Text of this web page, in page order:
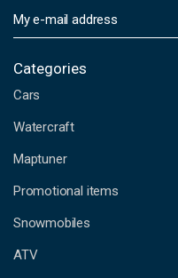
m
i
A
d
r
s
s
Categories
Cars
Watercraft
Maptuner
Promotional items
Snowmobiles
ATV